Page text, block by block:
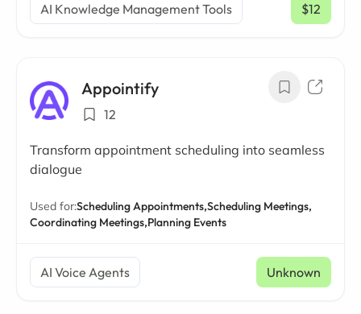
AI Knowledge Management Tools $12
/ mo
Appointify
12
Transform appointment scheduling into seamless
dialogue
Used for:Scheduling Appointments,Scheduling Meetings,
Coordinating Meetings,Planning Events
AI Voice Agents Unknown